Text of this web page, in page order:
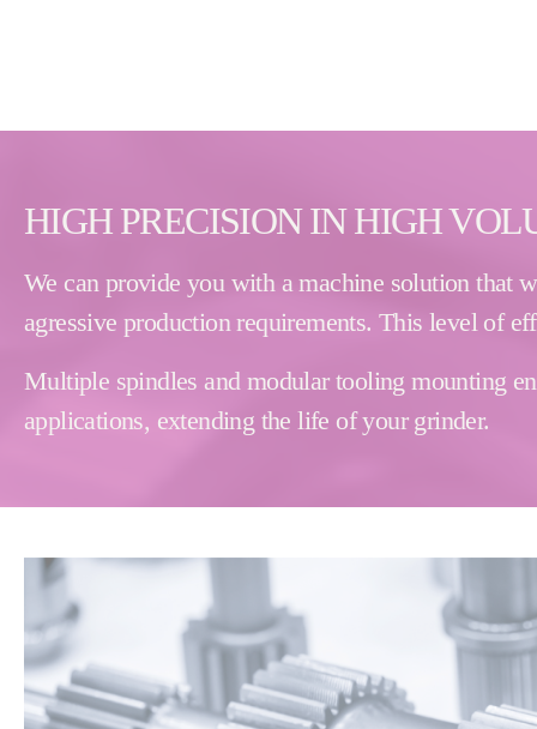
HIGH PRECISION IN HIGH
We can provide you with a machine solution that
agressive production requirements. This level of
Multiple spindles and modular tooling mounting
applications, extending the life of your grinder.